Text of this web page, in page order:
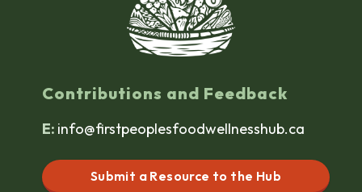
Contributions and Feedback
E: info@firstpeoplesfoodwellnesshub.ca
Submit a Resource to the Hub